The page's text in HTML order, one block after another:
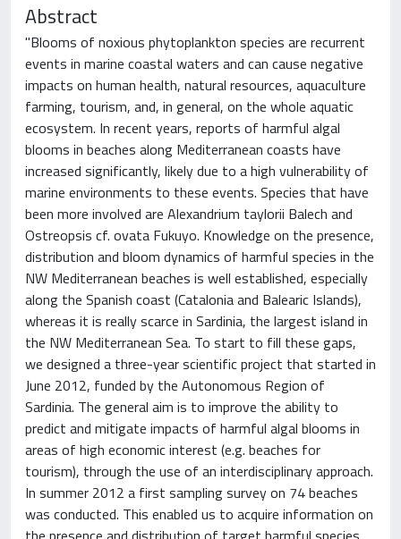
Abstract
"Blooms of noxious phytoplankton species are recurrent
events in marine coastal waters and can cause negative
impacts on human health, natural resources, aquaculture
farming, tourism, and, in general, on the whole aquatic
ecosystem. In recent years, reports of harmful algal
blooms in beaches along Mediterranean coasts have
increased significantly, likely due to a high vulnerability of
marine environments to these events. Species that have
been more involved are Alexandrium taylorii Balech and
Ostreopsis cf. ovata Fukuyo. Knowledge on the presence,
distribution and bloom dynamics of harmful species in the
NW Mediterranean beaches is well established, especially
along the Spanish coast (Catalonia and Balearic Islands),
whereas it is really scarce in Sardinia, the largest island in
the NW Mediterranean Sea. To start to fill these gaps,
we designed a three-year scientific project that started in
June 2012, funded by the Autonomous Region of
Sardinia. The general aim is to improve the ability to
predict and mitigate impacts of harmful algal blooms in
areas of high economic interest (e.g. beaches for
tourism), through the use of an interdisciplinary approach.
In summer 2012 a first sampling survey on 74 beaches
was conducted. This enabled us to acquire information on